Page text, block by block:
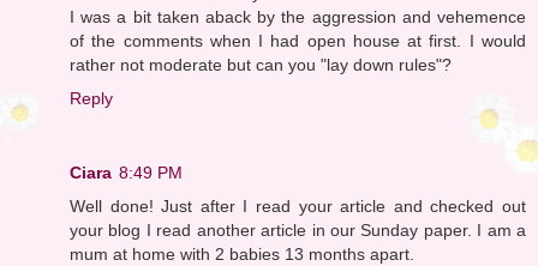
I was a bit taken aback by the aggression and vehemence
of the comments when I had open house at first. I would
rather not moderate but can you "lay down rules"?
Reply
Ciara 8:49 PM
Well done! Just after I read your article and checked out
your blog I read another article in our Sunday paper. I am a
mum at home with 2 babies 13 months apart.